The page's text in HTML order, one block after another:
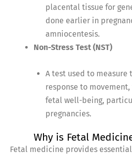
placental tissue for
done earlier in
amniocentesis.
Non-Stress Test (NST)
A test used to
response to movement,
fetal well-being,
pregnancies.
Why is Fetal
Fetal medicine provides